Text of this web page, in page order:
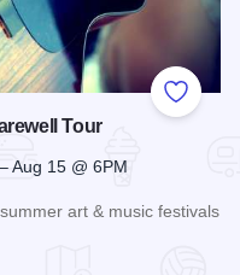
Add to
Tour
Aug 15 @ 6PM
art & music festivals